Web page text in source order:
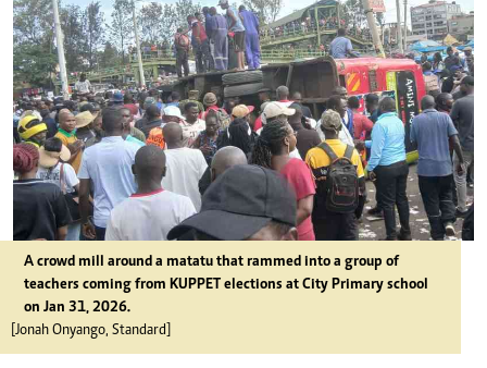
A crowd mill around a matatu that rammed into a group of
teachers coming from KUPPET elections at City Primary school
on Jan 31, 2026.
[Jonah Onyango, Standard]